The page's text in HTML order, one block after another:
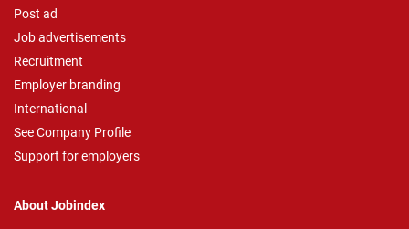
Post ad
Job advertisements
Recruitment
Employer branding
International
See Company Profile
Support for employers
About Jobindex